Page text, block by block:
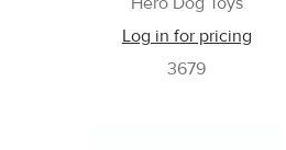
Log in for pricing
3679